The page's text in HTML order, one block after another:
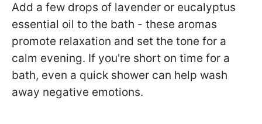
Add a few drops of lavender or eucalyptus
essential oil to the bath - these aromas
promote relaxation and set the tone for a
calm evening. If you're short on time for a
bath, even a quick shower can help wash
away negative emotions.